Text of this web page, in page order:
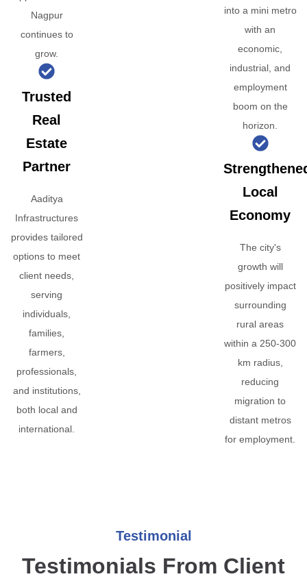
Nagpur
continues to
grow.
Trusted
Real
Estate
Partner
Aaditya
Infrastructures
provides tailored
options to meet
client needs,
serving
individuals,
families,
farmers,
professionals,
and institutions,
both local and
international.
into a mini metro
with an
economic,
industrial, and
employment
boom on the
horizon.
Local
Economy
The city's
growth will
positively impact
surrounding
rural areas
within a 250-300
km radius,
reducing
migration to
distant metros
for employment.
Testimonial
Testimonials From Client